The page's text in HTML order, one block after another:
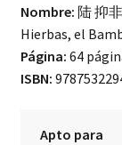
Nombre: 陆 抑
Hierbas, el
Página: 64
ISBN:
Apto para